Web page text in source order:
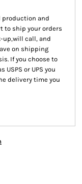
production and
to ship your orders
up,will call, and
on shipping
If you choose to
or UPS you
delivery time you